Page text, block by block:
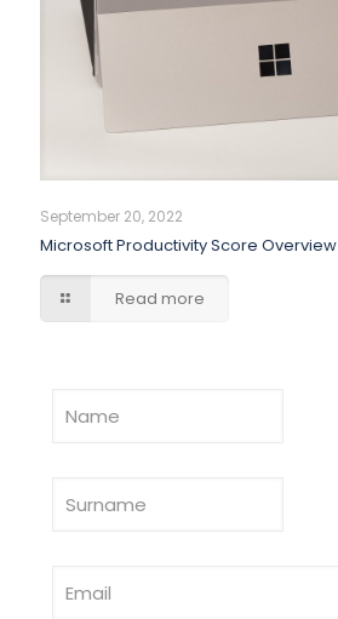
September 20, 2022
Microsoft Productivity Score Overview
Read more